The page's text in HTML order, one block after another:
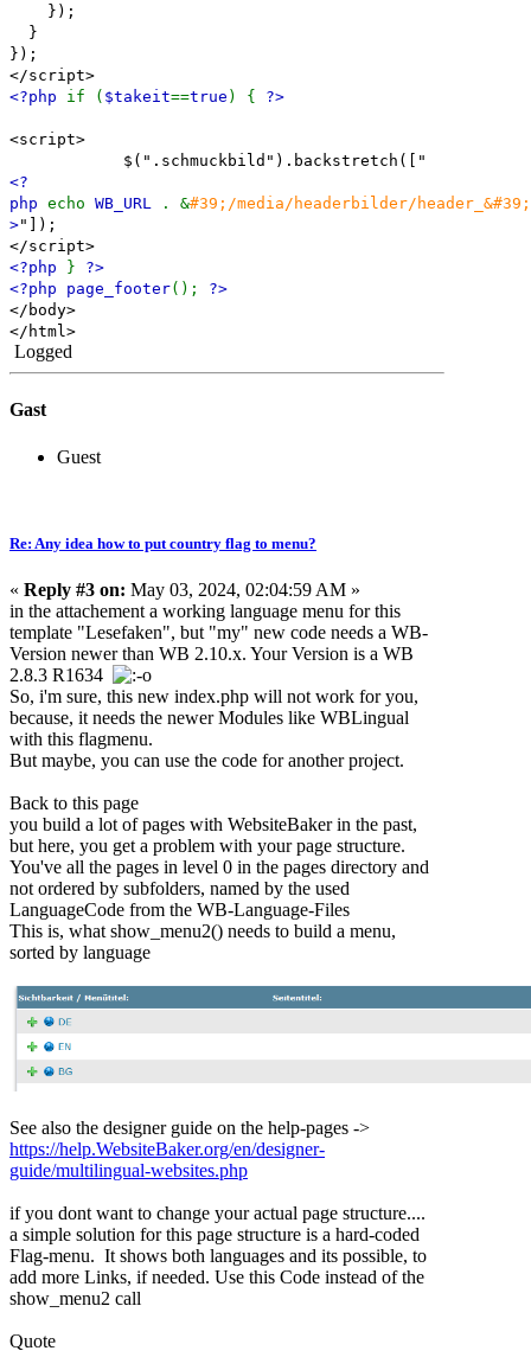
});
}
});
</script>
<?php if ( $takeit==true ) { ?>
<script>
$(".schmuckbild").backstretch(["
<?
php echo WB_URL . &#39;/media/headerbilder/
>"]);
</script>
<?php
} ?>
<?php page_footer(); ?>
</body>
</html>
Logged
Gast
Guest
Re: Any idea how to put country flag to menu?
« Reply #3 on: May 03, 2024, 02:04:59 AM »
in the attachement a working language menu for this
template "Lesefaken", but "my" new code needs a WB-
Version newer than WB 2.10.x. Your Version is a WB
2.8.3 R1634
So, i'm sure, this new index.php will not work for you,
because, it needs the newer Modules like WBLingual
with this flagmenu.
But maybe, you can use the code for another project.
Back to this page
you build a lot of pages with WebsiteBaker in the past,
but here, you get a problem with your page structure.
You've all the pages in level 0 in the pages directory and
not ordered by subfolders, named by the used
LanguageCode from the WB-Language-Files
This is, what show_menu2() needs to build a menu,
sorted by language
See also the designer guide on the help-pages ->
https://help.WebsiteBaker.org/en/designer-
guide/multilingual-websites.php
if you dont want to change your actual page structure....
a simple solution for this page structure is a hard-coded
Flag-menu. It shows both languages and its possible, to
add more Links, if needed. Use this Code instead of the
show_menu2 call
Quote